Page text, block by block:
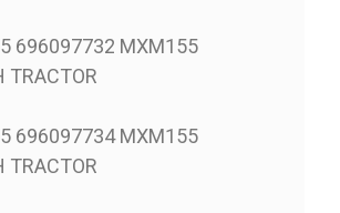
696097732 MXM155
TRACTOR
696097734 MXM155
TRACTOR